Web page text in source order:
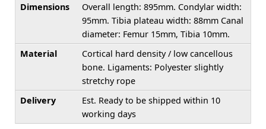
Dimensions
Overall length: 895mm. Condylar width:
95mm. Tibia plateau width: 88mm Canal
diameter: Femur 15mm, Tibia 10mm.
Material
Cortical hard density / low cancellous
bone. Ligaments: Polyester slightly
stretchy rope
Delivery
Est. Ready to be shipped within 10
working days